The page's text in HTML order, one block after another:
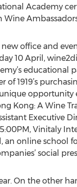
Academy
office and
10 April,
educational
1919’s
Kong: A Wine
Executive
Vinitaly
online school
social
On the other